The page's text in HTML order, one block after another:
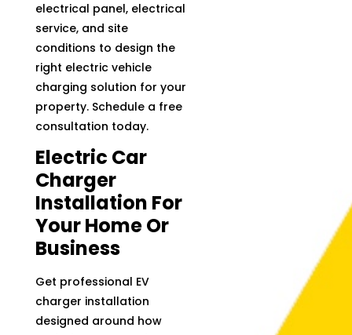
electrical panel, electrical
service, and site
conditions to design the
right electric vehicle
charging solution for your
property. Schedule a free
consultation today.
Electric Car
Charger
Installation For
Your Home Or
Business
Get professional EV
charger installation
designed around how